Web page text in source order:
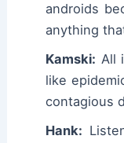
androids
anything
Kamski: All
like
contagious
Hank: